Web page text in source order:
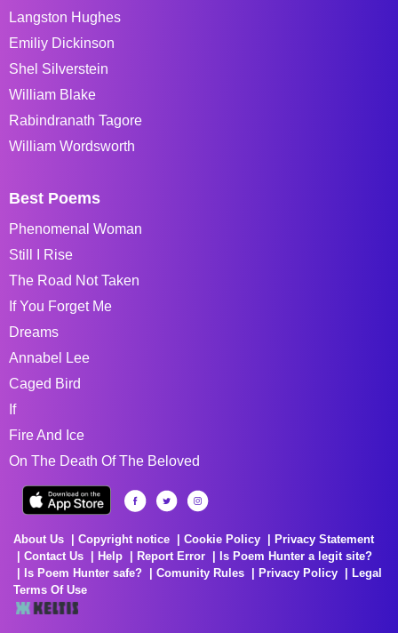
Langston Hughes
Emiliy Dickinson
Shel Silverstein
William Blake
Rabindranath Tagore
William Wordsworth
Best Poems
Phenomenal Woman
Still I Rise
The Road Not Taken
If You Forget Me
Dreams
Annabel Lee
Caged Bird
If
Fire And Ice
On The Death Of The Beloved
About Us Copyright notice Cookie Policy
Privacy Statement
Contact Us
Help Report Error
Is Poem Hunter a legit site?
Is Poem Hunter safe?
Comunity Rules Privacy Policy
Legal
Terms Of Use